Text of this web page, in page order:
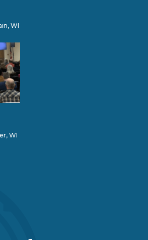
WI
WI